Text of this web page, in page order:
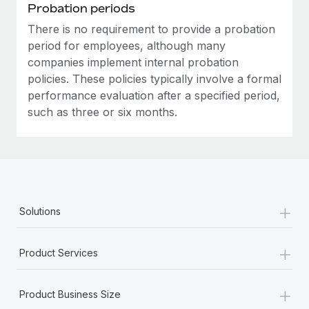
Probation periods
There is no requirement to provide a probation
period for employees, although many
companies implement internal probation
policies. These policies typically involve a formal
performance evaluation after a specified period,
such as three or six months.
Solutions +
Product Services +
Product Business Size +